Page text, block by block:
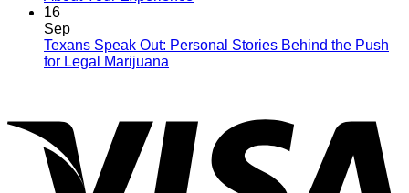
16
Sep
Texans Speak Out: Personal Stories Behind the Push
for Legal Marijuana